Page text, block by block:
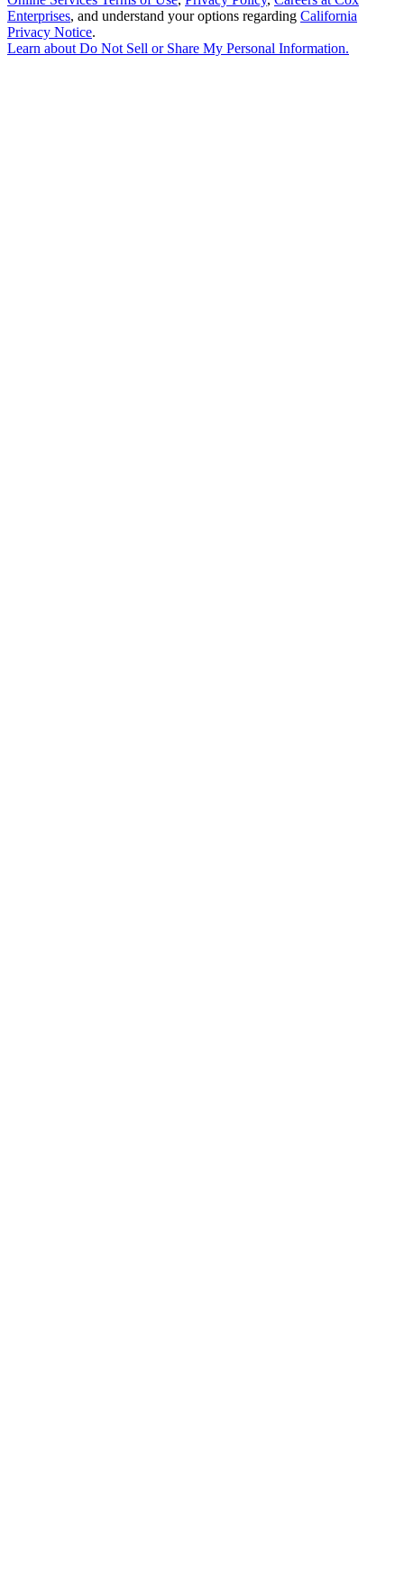
Enterprises, and understand your options regarding California
Privacy Notice.
Learn aboutDo Not Sell or Share My Personal Information.